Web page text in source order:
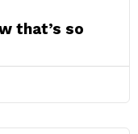
that’s so